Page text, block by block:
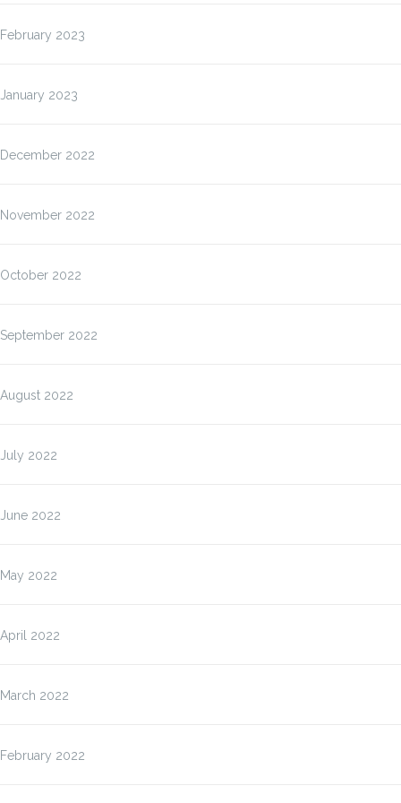
February 2023
January 2023
December 2022
November 2022
October 2022
September 2022
August 2022
July 2022
June 2022
May 2022
April 2022
March 2022
February 2022